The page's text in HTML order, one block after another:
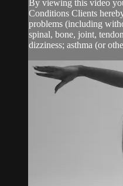
By viewing this video
Conditions Clients
problems (including
spinal, bone, joint,
dizziness; asthma (or